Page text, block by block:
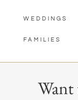
WEDDINGS
FAMILIES
Want